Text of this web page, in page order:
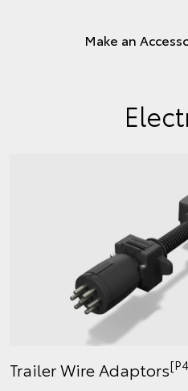
Make an
Trailer Wire Adaptors